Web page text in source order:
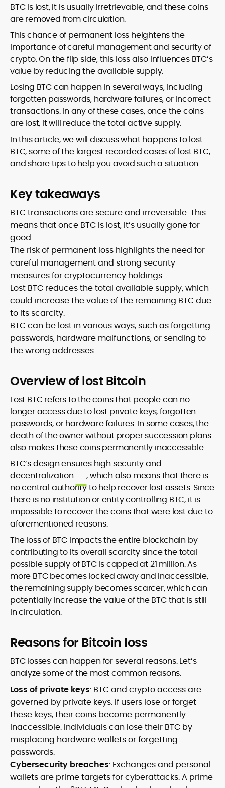
BTC is lost, it is usually irretrievable, and these coins
are removed from circulation.
This chance of permanent loss heightens the
importance of careful management and security of
crypto. On the flip side, this loss also influences BTC’s
value by reducing the available supply.
Losing BTC can happen in several ways, including
forgotten passwords, hardware failures, or incorrect
transactions. In any of these cases, once the coins
are lost, it will reduce the total active supply.
In this article, we will discuss what happens to lost
BTC, some of the largest recorded cases of lost BTC,
and share tips to help you avoid such a situation.
Key takeaways
BTC transactions are secure and irreversible. This
means that once BTC is lost, it’s usually gone for
good.
The risk of permanent loss highlights the need for
careful management and strong security
measures for cryptocurrency holdings.
Lost BTC reduces the total available supply, which
could increase the value of the remaining BTC due
to its scarcity.
BTC can be lost in various ways, such as forgetting
passwords, hardware malfunctions, or sending to
the wrong addresses.
Overview of lost Bitcoin
Lost BTC refers to the coins that people can no
longer access due to lost private keys, forgotten
passwords, or hardware failures. In some cases, the
death of the owner without proper succession plans
also makes these coins permanently inaccessible.
BTC’s design ensures high security and
decentralization
, which also means that there is
no central authority to help recover lost assets. Since
there is no institution or entity controlling BTC, it is
impossible to recover the coins that were lost due to
aforementioned reasons.
The loss of BTC impacts the entire blockchain by
contributing to its overall scarcity since the total
possible supply of BTC is capped at 21 million. As
more BTC becomes locked away and inaccessible,
the remaining supply becomes scarcer, which can
potentially increase the value of the BTC that is still
in circulation.
Reasons for Bitcoin loss
BTC losses can happen for several reasons. Let’s
analyze some of the most common reasons.
Loss of private keys: BTC and crypto access are
governed by private keys. If users lose or forget
these keys, their coins become permanently
inaccessible. Individuals can lose their BTC by
misplacing hardware wallets or forgetting
passwords.
Cybersecurity breaches: Exchanges and personal
wallets are prime targets for cyberattacks. A prime